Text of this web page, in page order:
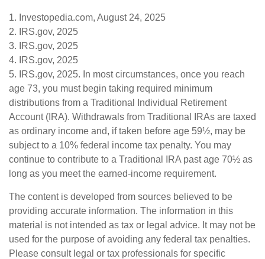
1. Investopedia.com, August 24, 2025
2. IRS.gov, 2025
3. IRS.gov, 2025
4. IRS.gov, 2025
5. IRS.gov, 2025. In most circumstances, once you reach
age 73, you must begin taking required minimum
distributions from a Traditional Individual Retirement
Account (IRA). Withdrawals from Traditional IRAs are taxed
as ordinary income and, if taken before age 59½, may be
subject to a 10% federal income tax penalty. You may
continue to contribute to a Traditional IRA past age 70½ as
long as you meet the earned-income requirement.
The content is developed from sources believed to be
providing accurate information. The information in this
material is not intended as tax or legal advice. It may not be
used for the purpose of avoiding any federal tax penalties.
Please consult legal or tax professionals for specific